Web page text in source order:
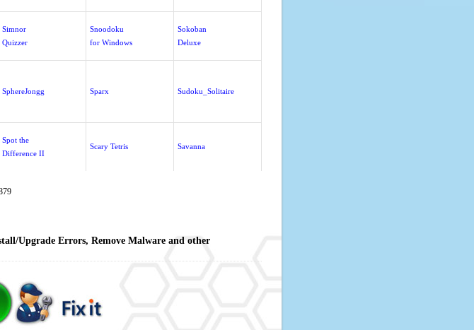
Simnor
Quizzer
Snoodoku
for Windows
Sokoban
Deluxe
SphereJongg Sparx Sudoku_Solitaire
Spot the
Difference II
Scary Tetris Savanna
Upgrade Errors, Remove Malware and other